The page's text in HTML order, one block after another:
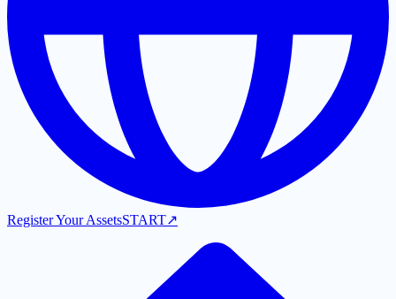
Register Your AssetsSTART↗